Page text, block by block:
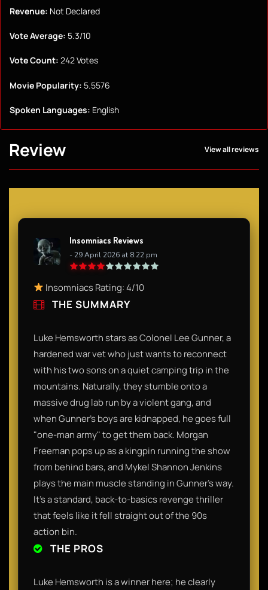
Revenue: Not Declared
Vote Average: 5.3/10
Vote Count: 242 Votes
Movie Popularity: 5.5576
Spoken Languages: English
Review View all reviews
Insomniacs Reviews
- 29 April 2026 at 8:22 pm
Insomniacs Rating: 4/10
THE SUMMARY
Luke Hemsworth stars as Colonel Lee Gunner, a
hardened war vet who just wants to reconnect
with his two sons on a quiet camping trip in the
mountains. Naturally, they stumble onto a
massive drug lab run by a violent gang, and
when Gunner’s boys are kidnapped, he goes full
"one-man army" to get them back. Morgan
Freeman pops up as a kingpin running the show
from behind bars, and Mykel Shannon Jenkins
plays the main muscle standing in Gunner’s way.
It’s a standard, back-to-basics revenge thriller
that feels like it fell straight out of the 90s
action bin.
THE PROS
Luke Hemsworth is a winner here; he clearly